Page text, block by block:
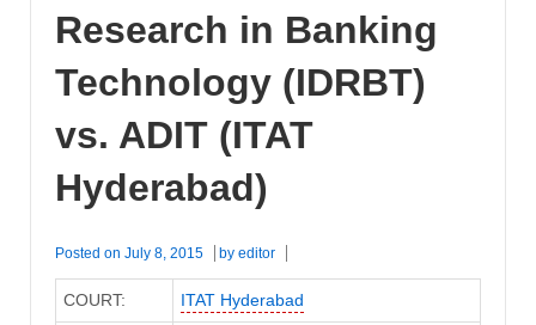
Research in Banking
Technology (IDRBT)
vs. ADIT (ITAT
Hyderabad)
Posted on July 8, 2015 by editor
COURT: ITAT Hyderabad